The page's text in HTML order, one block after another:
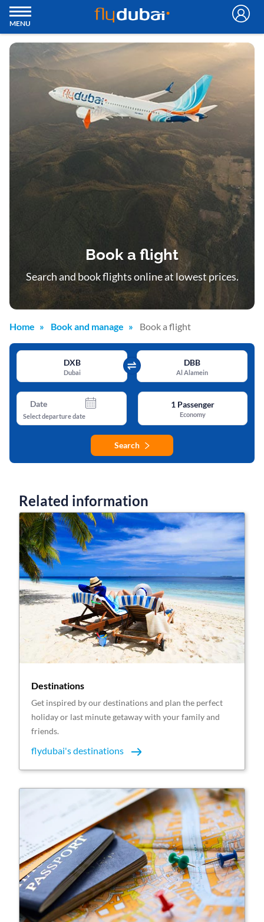
MENU
Book a flight
Search and book flights online at lowest prices.
Home Book and manage Book a flight
DXB
Dubai
DBB
Al Alamein
Date
Select departure date
1Passenger
Economy
Search
Related information
Destinations
Get inspired by our destinations and plan the perfect
holiday or last minute getaway with your family and
friends.
flydubai's destinations